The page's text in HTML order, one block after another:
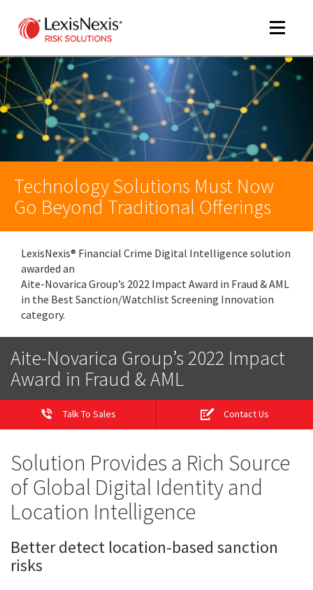
Toggle
Technology Solutions Must Now
Go Beyond Traditional Offerings
LexisNexis® Financial Crime Digital Intelligence solution
awarded an
Aite-Novarica Group’s 2022 Impact Award in Fraud & AML
in the Best Sanction/Watchlist Screening Innovation
category.
Aite-Novarica Group’s 2022 Impact
Award in Fraud & AML
Talk To Sales Contact Us
Solution Provides a Rich Source
of Global Digital Identity and
Location Intelligence
Better detect location-based sanction
risks